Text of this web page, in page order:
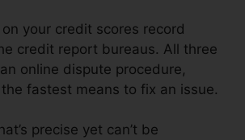
your credit scores record
credit report bureaus. All three
online dispute procedure,
fastest means to fix an issue.
precise yet can’t be